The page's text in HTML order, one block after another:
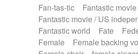
Fan-tas-tic
Fantastic movie
Fantastic movie / US
Fantastic world
Fate
Female
Female backing